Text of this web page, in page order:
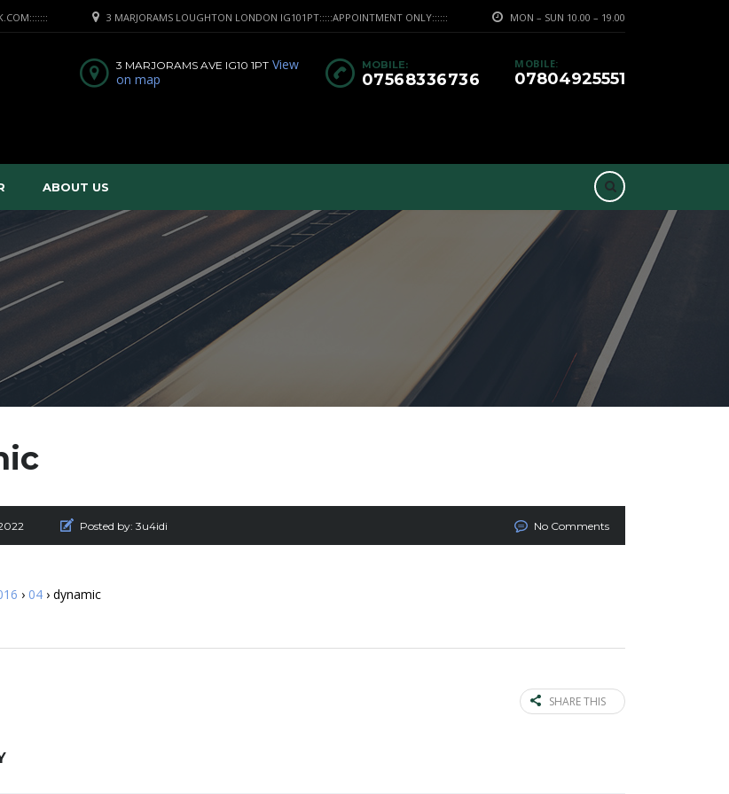
MON – SUN 10.00 – 19.00
3 MARJORAMS LOUGHTON LONDON IG101PT:::::APPOINTMENT ONLY::::::
MOBILE:
07804925551
MOBILE:
07568336736
3 MARJORAMS AVE IG10 1PT View
on map
ABOUT US
Posted by: 3u4idi No Comments
› 04 › dynamic
SHARE THIS